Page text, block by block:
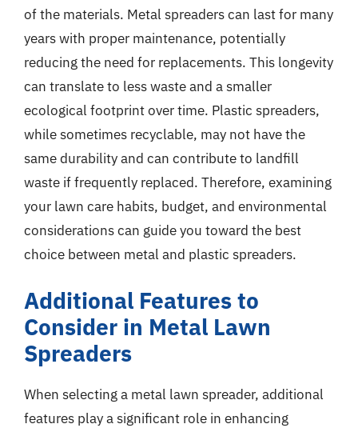
of the materials. Metal spreaders can last for many
years with proper maintenance, potentially
reducing the need for replacements. This longevity
can translate to less waste and a smaller
ecological footprint over time. Plastic spreaders,
while sometimes recyclable, may not have the
same durability and can contribute to landfill
waste if frequently replaced. Therefore, examining
your lawn care habits, budget, and environmental
considerations can guide you toward the best
choice between metal and plastic spreaders.
Additional Features to
Consider in Metal Lawn
Spreaders
When selecting a metal lawn spreader, additional
features play a significant role in enhancing